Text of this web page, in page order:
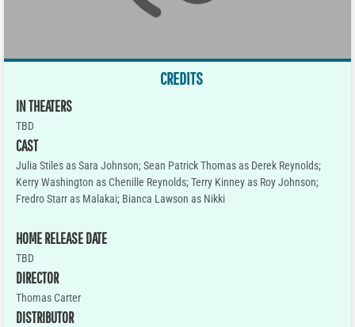
CREDITS
IN THEATERS
TBD
CAST
Julia Stiles as Sara Johnson; Sean Patrick Thomas as Derek Reynolds;
Kerry Washington as Chenille Reynolds; Terry Kinney as Roy Johnson;
Fredro Starr as Malakai; Bianca Lawson as Nikki
HOME RELEASE DATE
TBD
DIRECTOR
Thomas Carter
DISTRIBUTOR